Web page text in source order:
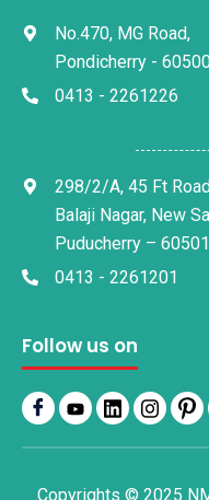
No.470, MG Road,
Pondicherry -
0413 - 2261226
298/2/A, 45 Ft
Balaji Nagar, New
Puducherry –
0413 - 2261201
Follow us on
Copyrights © 2025